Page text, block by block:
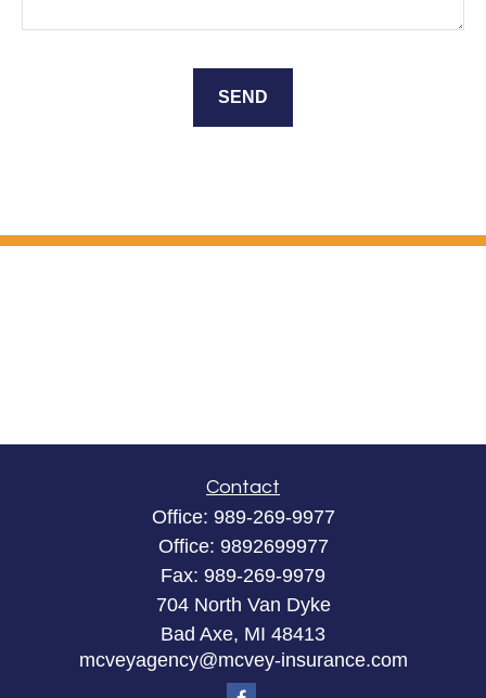
SEND
Contact
Office: 989-269-9977
Office: 9892699977
Fax: 989-269-9979
704 North Van Dyke
Bad Axe, MI 48413
mcveyagency@mcvey-insurance.com